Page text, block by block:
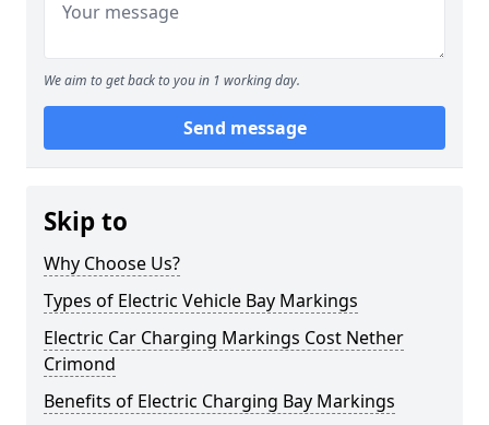
We aim to get back to you in 1 working day.
Send message
Skip to
Why Choose Us?
Types of Electric Vehicle Bay Markings
Electric Car Charging Markings Cost Nether
Crimond
Benefits of Electric Charging Bay Markings